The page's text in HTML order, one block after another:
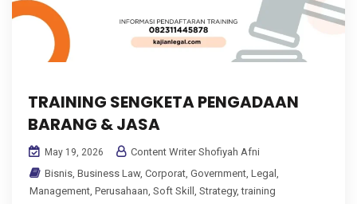
TRAINING SENGKETA PENGADAAN
BARANG & JASA
May 19, 2026
Content Writer Shofiyah Afni
Bisnis Business Law, Corporat Government Legal
Management Perusahaan Soft Skill Strategy,training